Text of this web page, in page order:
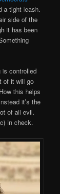
a tight leash.
side of the
it has been
is controlled
of it will go
this helps
it’s the
of all evil.
in check.